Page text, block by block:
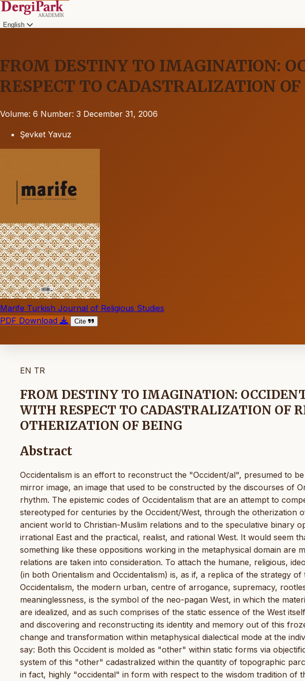
English
FROM DESTINY TO IMAGINATION:
RESPECT TO CADASTRALIZATION
Volume: 6 Number: 3 December 31, 2006
Şevket Yavuz
Marife Turkish Journal of Religious Studies
PDF Download
Cite
EN TR
FROM DESTINY TO IMAGINATION:
WITH RESPECT TO CADASTRALIZATION OF
OTHERIZATION OF BEING
Abstract
Occidentalism is an effort to reconstruct the "Occident/al", presumed to
mirror image, an image that used to be constructed by the discourses of
rhythm. The epistemic codes of Occidentalism that are an attempt to
stereotyped for centuries by the Occident/West, through the otherization
ancient world to Christian-Muslim relations and to the speculative binary
irrational East and the practical, realist, and rational West. It would seem
something like these oppositions working in the metaphysical domain are
relations are taken into consideration. To attach the humane, religious,
(in both Orientalism and Occidentalism) is, as if, a replica of the strategy
Occidentalism, the modern urban, centre of arrogance, supremacy,
meaninglessness, is the symbol of the neo-pagan West, in which the
are idealized, and as such comprises of the static essence of the West
and discovering and reconstructing its identity and memory out of this
change and transformation within metaphysical dialectical mode at the
say: Both this Occident is molded as "other" within static forms via
system of this "other" cadastralized within the quantity of topographic
in fact, highly "occidental" in form with respect to the wisdom tradition of